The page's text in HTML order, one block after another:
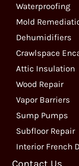
Waterproofing
Mold
Dehumidifiers
Crawlspace
Attic Insulation
Wood Repair
Vapor Barriers
Sump Pumps
Subfloor Repair
Interior French
Contact Us